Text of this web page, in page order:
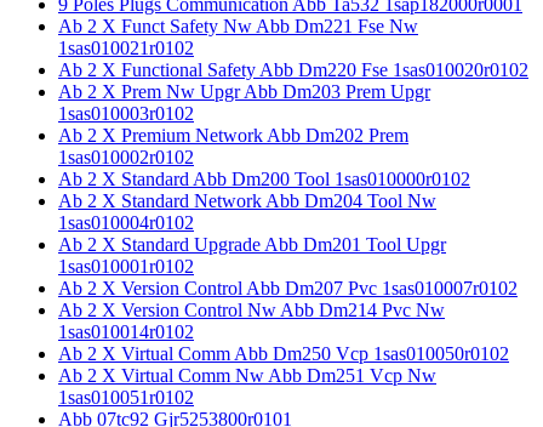
Ab 2 X Funct Safety Nw Abb Dm221 Fse Nw
1sas010021r0102
Ab 2 X Functional Safety Abb Dm220 Fse 1sas010020r0102
Ab 2 X Prem Nw Upgr Abb Dm203 Prem Upgr
1sas010003r0102
Ab 2 X Premium Network Abb Dm202 Prem
1sas010002r0102
Ab 2 X Standard Abb Dm200 Tool 1sas010000r0102
Ab 2 X Standard Network Abb Dm204 Tool Nw
1sas010004r0102
Ab 2 X Standard Upgrade Abb Dm201 Tool Upgr
1sas010001r0102
Ab 2 X Version Control Abb Dm207 Pvc 1sas010007r0102
Ab 2 X Version Control Nw Abb Dm214 Pvc Nw
1sas010014r0102
Ab 2 X Virtual Comm Abb Dm250 Vcp 1sas010050r0102
Ab 2 X Virtual Comm Nw Abb Dm251 Vcp Nw
1sas010051r0102
Abb 07tc92 Gjr5253800r0101